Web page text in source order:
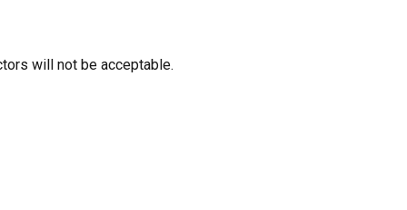
will not be acceptable.